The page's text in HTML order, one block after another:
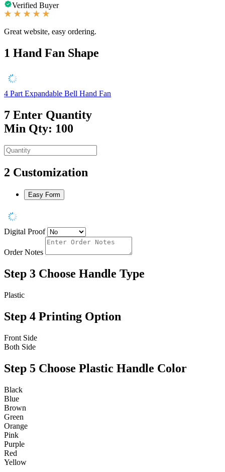
Verified Buyer
Great website, easy ordering.
1 Hand Fan Shape
4 Part Expandable Bell Hand Fan
7 Enter Quantity
Min Qty: 100
2 Customization
Easy Form
Digital Proof
Order Notes
Step 3 Choose Handle Type
Plastic
Step 4 Printing Option
Front Side
Both Side
Step 5 Choose Plastic Handle Color
Black
Blue
Brown
Green
Orange
Pink
Purple
Red
Yellow